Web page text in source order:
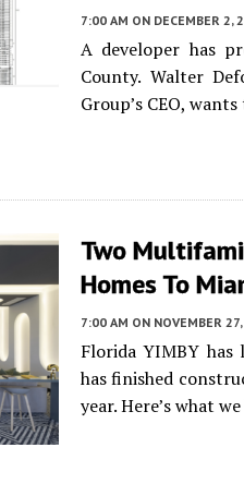
7:00 AM ON DECEMBER 2,
A developer has
County. Walter
Group’s CEO,
Two
Homes To
7:00 AM ON NOVEMBER
Florida YIMBY
has finished
year. Here’s what